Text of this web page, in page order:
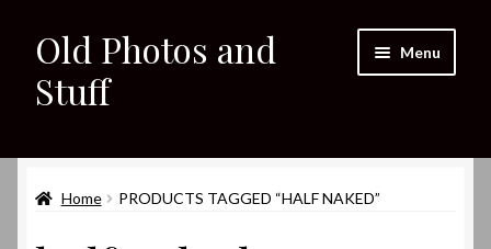
Skip
to
navigation
Skip
to
content
Old Photos and
Stuff
Menu
ShopHome PRODUCTS TAGGED “HALF NAKED”